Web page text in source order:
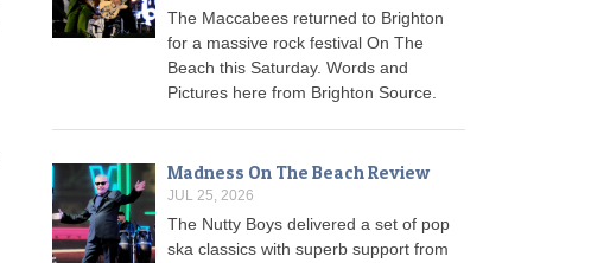
The Maccabees returned to Brighton
for a massive rock festival On The
Beach this Saturday. Words and
Pictures here from Brighton Source.
Madness On The Beach Review
JUL 25, 2026
The Nutty Boys delivered a set of pop
ska classics with superb support from